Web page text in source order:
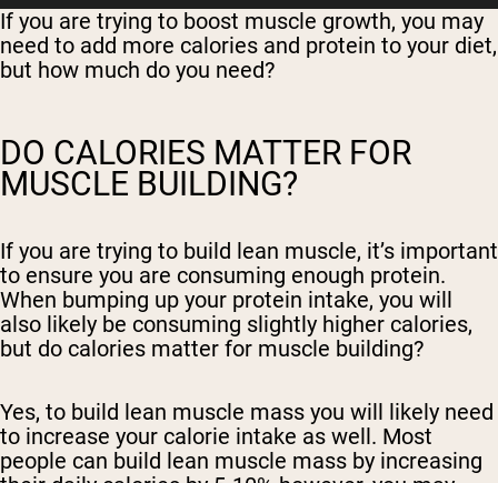
If you are trying to boost muscle growth, you may
need to add more calories and protein to your diet,
but how much do you need?
DO CALORIES MATTER FOR
MUSCLE BUILDING?
If you are trying to build lean muscle, it’s important
to ensure you are consuming enough protein.
When bumping up your protein intake, you will
also likely be consuming slightly higher calories,
but do calories matter for muscle building?
Yes, to build lean muscle mass you will likely need
to increase your calorie intake as well. Most
people can build lean muscle mass by increasing